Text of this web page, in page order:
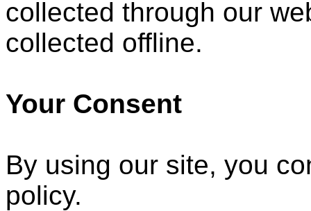
collected through our
collected offline.
Your Consent
By using our site, you
policy.